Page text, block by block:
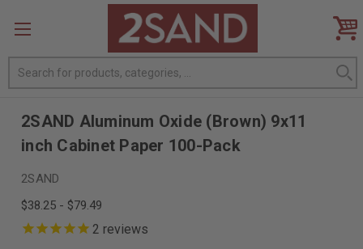
Search
2SAND Aluminum Oxide (Brown) 9x11
inch Cabinet Paper 100-Pack
2SAND
$38.25 - $79.49
2 reviews